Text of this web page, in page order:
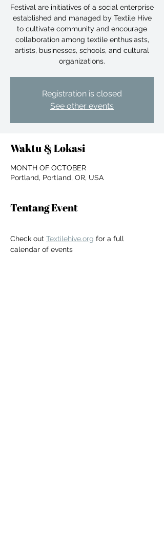
Festival are initiatives of a social enterprise
established and managed by Textile Hive
to cultivate community and encourage
collaboration among textile enthusiasts,
artists, businesses, schools, and cultural
organizations.
Registration is closed
See other events
Waktu & Lokasi
MONTH OF OCTOBER
Portland, Portland, OR, USA
Tentang Event
Check out Textilehive.org for a full
calendar of events